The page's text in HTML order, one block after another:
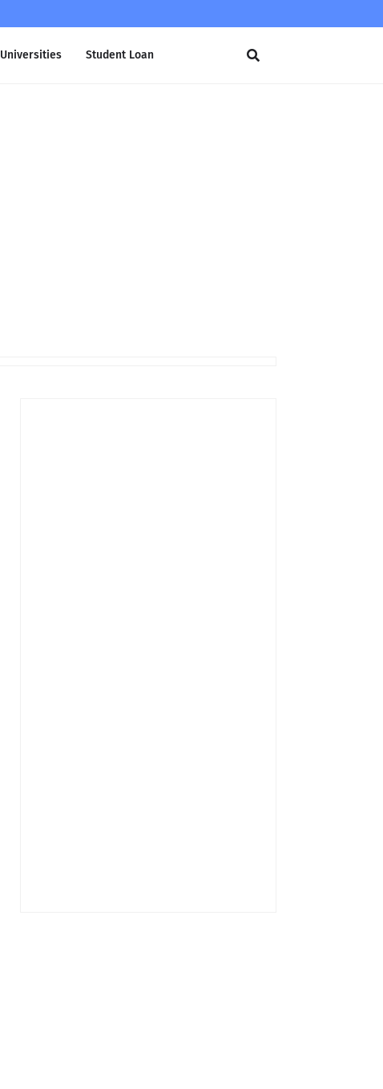
Universities Student Loan